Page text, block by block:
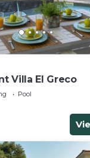
Villa El Greco
Pool